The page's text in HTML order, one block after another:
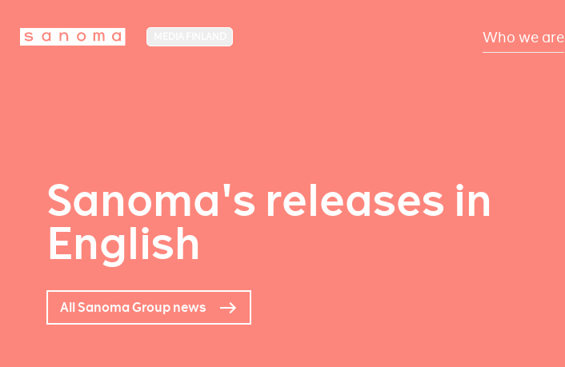
Who we are
Sanoma's releases in
English
All Sanoma Group news